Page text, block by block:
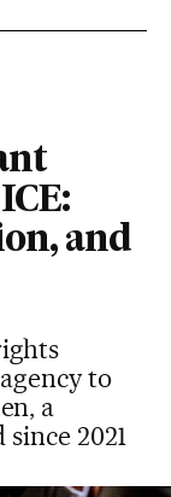
and
to
a
2021